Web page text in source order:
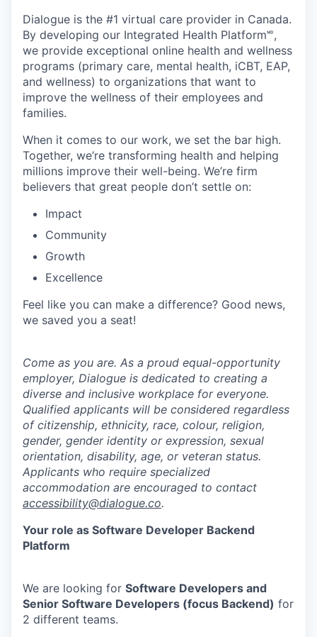
Dialogue is the #1 virtual care provider in Canada.
By developing our Integrated Health Platform🅫,
we provide exceptional online health and wellness
programs (primary care, mental health, iCBT, EAP,
and wellness) to organizations that want to
improve the wellness of their employees and
families.
When it comes to our work, we set the bar high.
Together, we’re transforming health and helping
millions improve their well-being. We’re firm
believers that great people don’t settle on:
Impact
Community
Growth
Excellence
Feel like you can make a difference? Good news,
we saved you a seat!
Come as you are. As a proud equal-opportunity
employer, Dialogue is dedicated to creating a
diverse and inclusive workplace for everyone.
Qualified applicants will be considered regardless
of citizenship, ethnicity, race, colour, religion,
gender, gender identity or expression, sexual
orientation, disability, age, or veteran status.
Applicants who require specialized
accommodation are encouraged to contact
accessibility@dialogue.co.
Your role as Software Developer Backend
Platform
We are looking for Software Developers and
Senior Software Developers (focus Backend) for
2 different teams.